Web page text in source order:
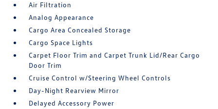
Air Filtration
Analog Appearance
Cargo Area Concealed Storage
Cargo Space Lights
Carpet Floor Trim and Carpet Trunk Lid/Rear Cargo
Door Trim
Cruise Control w/Steering Wheel Controls
Day-Night Rearview Mirror
Delayed Accessory Power